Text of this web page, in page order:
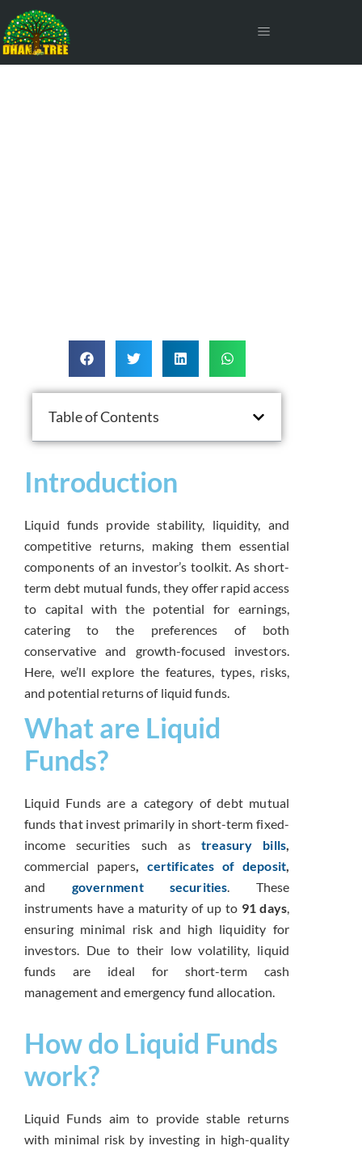
Table of Contents
Introduction
Liquid funds provide stability, liquidity, and
competitive returns, making them essential
components of an investor’s toolkit. As short-
term debt mutual funds, they offer rapid access
to capital with the potential for earnings,
catering to the preferences of both
conservative and growth-focused investors.
Here, we’ll explore the features, types, risks,
and potential returns of liquid funds.
What are Liquid
Funds?
Liquid Funds are a category of debt mutual
funds that invest primarily in short-term fixed-
income securities such astreasury bills,
commercial papers, certificates of deposit,
and government securities. These
instruments have a maturity of up to 91 days,
ensuring minimal risk and high liquidity for
investors. Due to their low volatility, liquid
funds are ideal for short-term cash
management and emergency fund allocation.
How do Liquid Funds
work?
Liquid Funds aim to provide stable returns
with minimal risk by investing in high-quality